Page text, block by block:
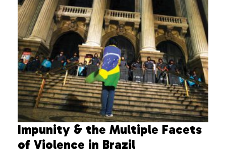
Impunity & the Multiple Facets
of Violence in Brazil